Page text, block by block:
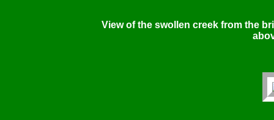
View of the swollen creek from the